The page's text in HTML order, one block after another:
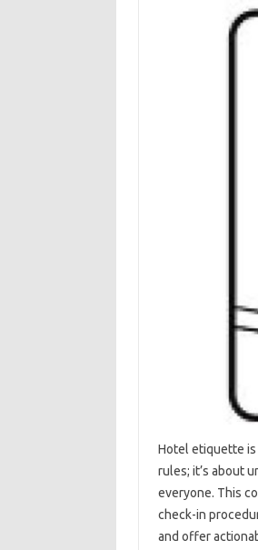
Hotel‌ etiquette is
rules; it’s about
everyone. This‌
check-in
and‍ offer‍